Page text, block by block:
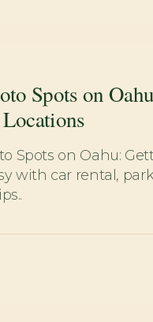
Spots on
Spots on Oahu:
with car rental,